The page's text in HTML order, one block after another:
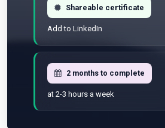
Shareable certificate
Add to LinkedIn
2 months to complete
at 2-3 hours a week